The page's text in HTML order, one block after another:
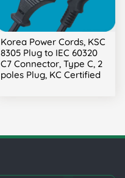
Korea Power Cords, KSC
8305 Plug to IEC 60320
C7 Connector, Type C, 2
poles Plug, KC Certified